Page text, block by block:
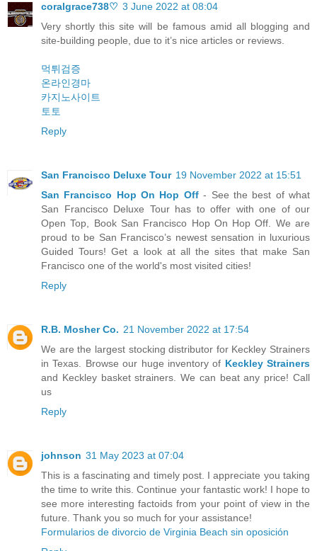
coralgrace738♡ 3 June 2022 at 08:04
Very shortly this site will be famous amid all blogging and
site-building people, due to it’s nice articles or reviews.
먹튀검증
온라인경마
카지노사이트
토토
Reply
San Francisco Deluxe Tour 19 November 2022 at 15:51
San Francisco Hop On Hop Off- See the best of what
San Francisco Deluxe Tour has to offer with one of our
Open Top, Book San Francisco Hop On Hop Off. We are
proud to be San Francisco’s newest sensation in luxurious
Guided Tours! Get a look at all the sites that make San
Francisco one of the world's most visited cities!
Reply
R.B. Mosher Co. 21 November 2022 at 17:54
We are the largest stocking distributor for Keckley Strainers
in Texas. Browse our huge inventory of Keckley Strainers
and Keckley basket strainers. We can beat any price! Call
us
Reply
johnson 31 May 2023 at 07:04
This is a fascinating and timely post. I appreciate you taking
the time to write this. Continue your fantastic work! I hope to
see more interesting factoids from your point of view in the
future. Thank you so much for your assistance!
Formularios de divorcio de Virginia Beach sin oposición